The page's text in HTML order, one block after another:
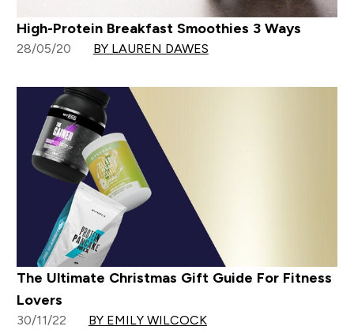
High-Protein Breakfast Smoothies 3 Ways
28/05/20 BY LAUREN DAWES
The Ultimate Christmas Gift Guide For Fitness
Lovers
30/11/22 BY EMILY WILCOCK